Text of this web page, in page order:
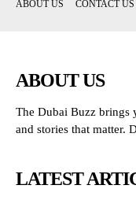
ABOUT US CONTACT US
ABOUT US
The Dubai Buzz brings
and stories that matter.
LATEST